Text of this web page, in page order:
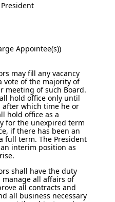
Appointee(s))
may fill any vacancy
vote of the majority of
meeting of such Board.
hold office only until
which time he or
hold office as a
for the unexpired term
if there has been an
full term. The President
interim position as
shall have the duty
all affairs of
all contracts and
all business necessary